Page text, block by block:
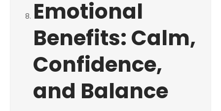
Emotional
Benefits: Calm,
Confidence,
and Balance